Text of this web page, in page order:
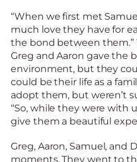
“When we first met
much love they have for
the bond between them.”
Greg and Aaron gave the
environment, but they
could be their life as a
adopt them, but weren’t
“So, while they were with
give them a beautiful
Greg, Aaron, Samuel, and
moments. They went to